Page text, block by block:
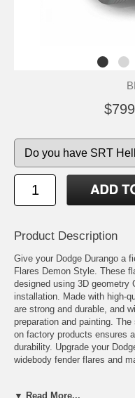
Product Description
Give your Dodge Durango a
Flares Demon Style. These
designed using 3D geometry
installation. Made with high-
are strong and durable, and
preparation and painting.
on factory products ensures
durability. Upgrade your
widebody fender flares and
▼ Read More...